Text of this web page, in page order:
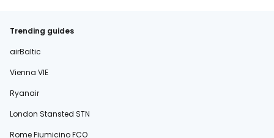
Trending guides
airBaltic
Vienna VIE
Ryanair
London Stansted STN
Rome Fiumicino FCO